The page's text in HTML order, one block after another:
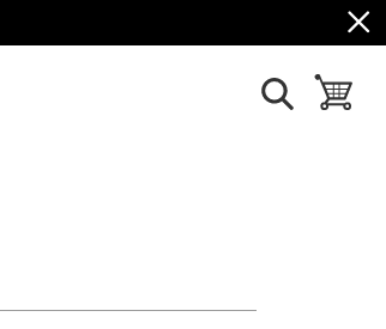
show search
toggle